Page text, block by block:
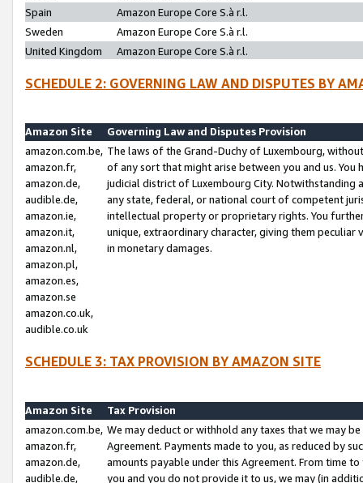
Spain
Amazon Europe Core S.à r.l.
Sweden
Amazon Europe Core S.à r.l.
United Kingdom
Amazon Europe Core S.à r.l.
SCHEDULE 2: GOVERNING LAW AND DISPUTES BY
Amazon Site
Governing Law and Disputes Provision
amazon.com.be,
amazon.fr,
amazon.de,
audible.de,
amazon.ie,
amazon.it,
amazon.nl,
amazon.pl,
amazon.es,
amazon.se
amazon.co.uk,
audible.co.uk
The laws of the Grand-Duchy of Luxembourg,
of any sort that might arise between you and us.
judicial district of Luxembourg City. Notwithstanding
any state, federal, or national court of competent
intellectual property or proprietary rights. You
unique, extraordinary character, giving them
in monetary damages.
SCHEDULE 3: TAX PROVISION BY AMAZON SITE
Amazon Site
Tax Provision
amazon.com.be,
amazon.fr,
amazon.de,
audible.de,
We may deduct or withhold any taxes that we may
Agreement. Payments made to you, as reduced by
amounts payable under this Agreement. From time
you and you do not provide it to us, we may (in